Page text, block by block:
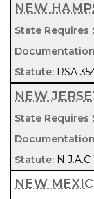
NEW
RSA
NEW
N.J.A.C
NEW